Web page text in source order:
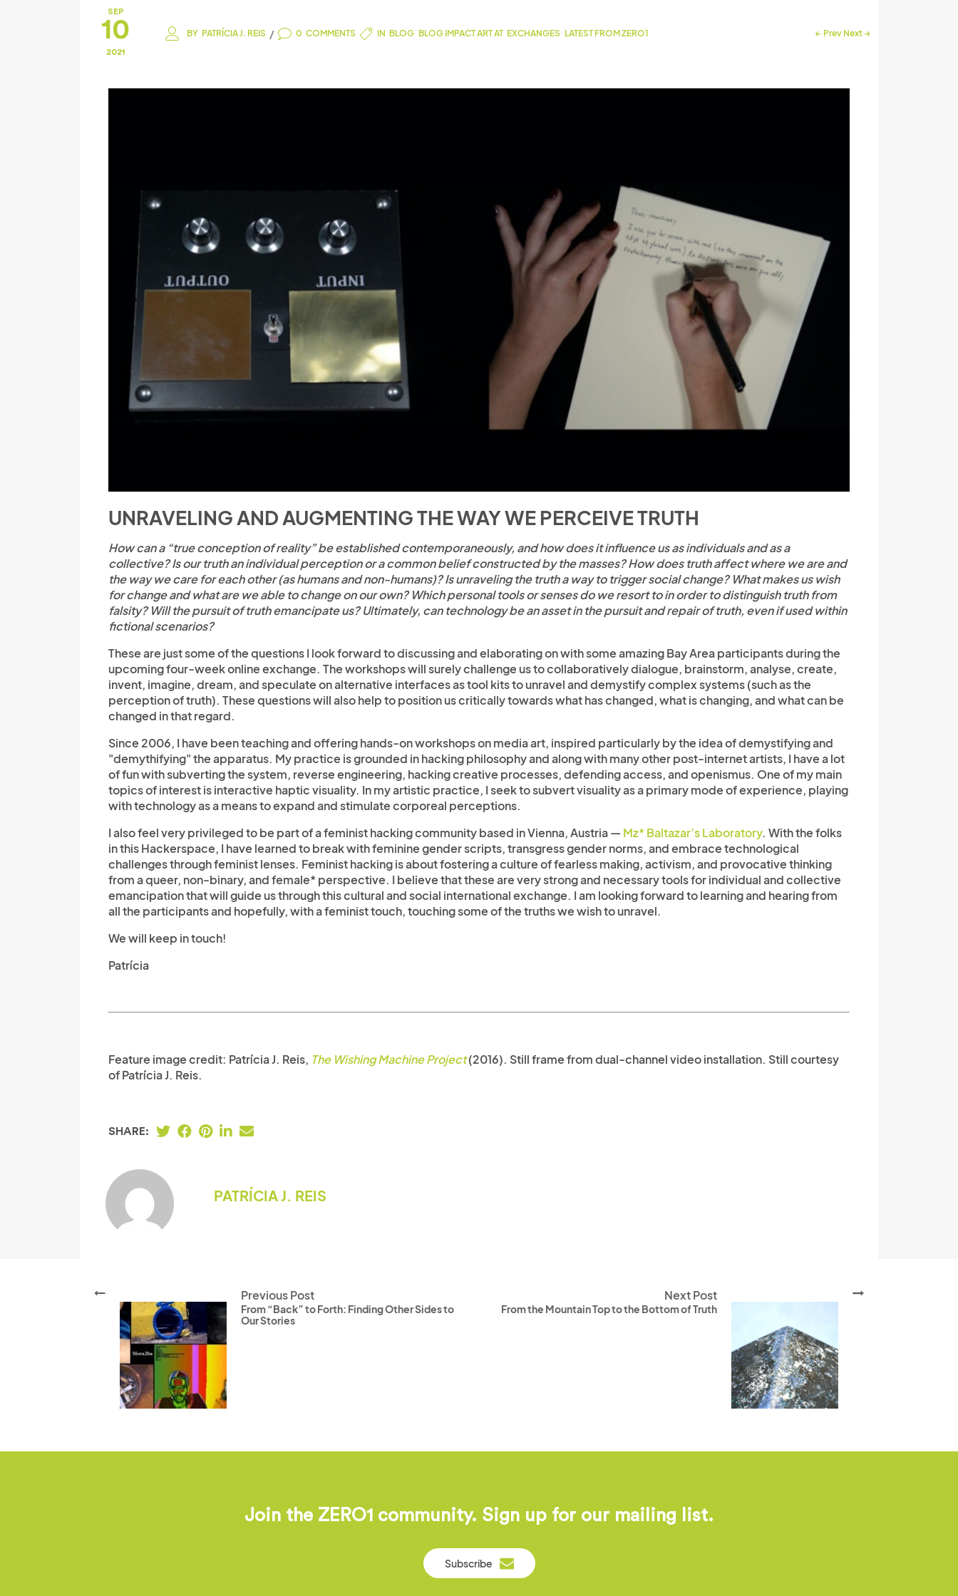
SEP
10
2021
BY PATRÍCIA J. REIS / 0 COMMENTS IN BLOG BLOG IMPACT ART AT, EXCHANGES LATEST FROM ZERO1 ← Prev Next→
UNRAVELING AND AUGMENTING THE WAY WE PERCEIVE TRUTH
How can a “true conception of reality” be established contemporaneously, and how does it influence us as individuals and as a
collective? Is our truth an individual perception or a common belief constructed by the masses? How does truth affect where we are and
the way we care for each other (as humans and non-humans)? Is unraveling the truth a way to trigger social change? What makes us wish
for change and what are we able to change on our own? Which personal tools or senses do we resort to in order to distinguish truth from
falsity? Will the pursuit of truth emancipate us? Ultimately, can technology be an asset in the pursuit and repair of truth, even if used within
fictional scenarios?
These are just some of the questions I look forward to discussing and elaborating on with some amazing Bay Area participants during the
upcoming four-week online exchange. The workshops will surely challenge us to collaboratively dialogue, brainstorm, analyse, create,
invent, imagine, dream, and speculate on alternative interfaces as tool kits to unravel and demystify complex systems (such as the
perception of truth). These questions will also help to position us critically towards what has changed, what is changing, and what can be
changed in that regard.
Since 2006, I have been teaching and offering hands-on workshops on media art, inspired particularly by the idea of demystifying and
"demythifying"the apparatus. My practice is grounded in hacking philosophy and along with many other post-internet artists, I have a lot
of fun with subverting the system, reverse engineering, hacking creative processes, defending access, and openismus. One of my main
topics of interest is interactive haptic visuality. In my artistic practice, I seek to subvert visuality as a primary mode of experience, playing
with technology as a means to expand and stimulate corporeal perceptions.
I also feel very privileged to be part of a feminist hacking community based in Vienna, Austria — Mz* Baltazar’s Laboratory. With the folks
in this Hackerspace, I have learned to break with feminine gender scripts, transgress gender norms, and embrace technological
challenges through feminist lenses. Feminist hacking is about fostering a culture of fearless making, activism, and provocative thinking
from a queer, non-binary, and female* perspective. I believe that these are very strong and necessary tools for individual and collective
emancipation that will guide us through this cultural and social international exchange. I am looking forward to learning and hearing from
all the participants and hopefully, with a feminist touch, touching some of the truths we wish to unravel.
We will keep in touch!
Patrícia
Feature image credit: Patrícia J. Reis, The Wishing Machine Project(2016). Still frame from dual-channel video installation. Still courtesy
of Patrícia J. Reis.
SHARE:
PATRÍCIA J. REIS
Previous Post
From “Back” to Forth: Finding Other Sides to
Our Stories
Next Post
From the Mountain Top to the Bottom of Truth
Join the ZERO1 community. Sign up for our mailing list.
Subscribe